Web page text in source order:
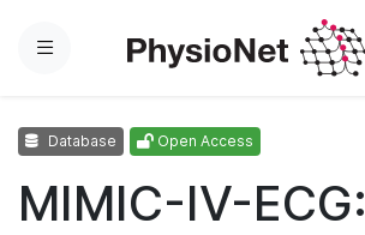
Menu
Database Open Access
MIMIC-IV-ECG: